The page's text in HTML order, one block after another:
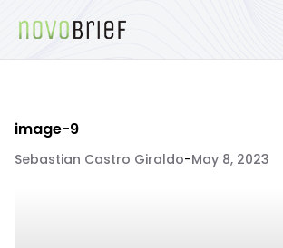
image-9
Sebastian Castro Giraldo-May 8, 2023